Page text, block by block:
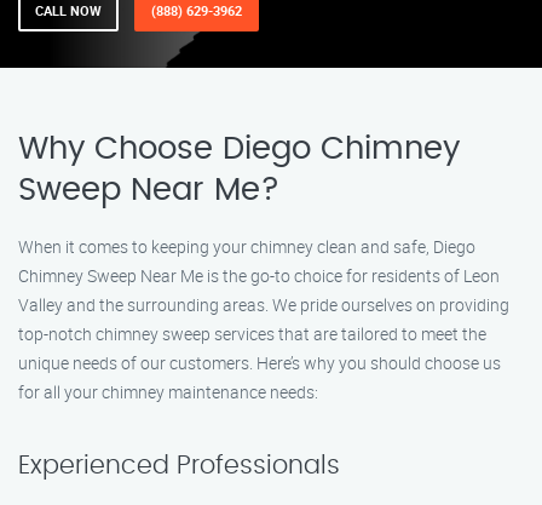
CALL NOW (888) 629-3962
Why Choose Diego Chimney
Sweep Near Me?
When it comes to keeping your chimney clean and safe, Diego
Chimney Sweep Near Me is the go-to choice for residents of Leon
Valley and the surrounding areas. We pride ourselves on providing
top-notch chimney sweep services that are tailored to meet the
unique needs of our customers. Here’s why you should choose us
for all your chimney maintenance needs:
Experienced Professionals